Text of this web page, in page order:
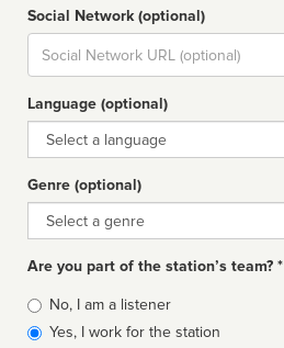
Social Network (optional)
Social
url
Language (optional)
Language
Genre (optional)
Genre
Are you part of the station’s team? *
Is
affiliated
No, I am a listener
Yes, I work for the station